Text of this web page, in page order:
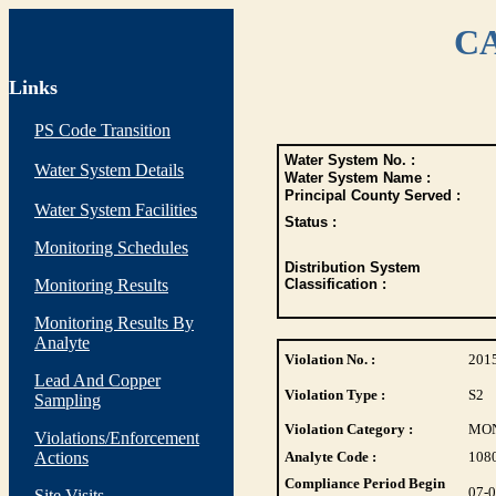
Links
PS Code Transition
Water System Details
Water System Facilities
Monitoring Schedules
Monitoring Results
Monitoring Results By
Analyte
Lead And Copper
Sampling
Violations/Enforcement
Actions
Water System No. :
Water System Name :
Principal County Served :
Status :
Distribution System
Classification :
Violation No. :
Violation Type : S2
Violation Category :
Analyte Code :
Compliance Period Begin
07-